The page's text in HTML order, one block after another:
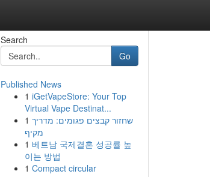
Search
Go
Published News
1 iGetVapeStore: Your Top
Virtual Vape Destinat...
1 שחזור קבצים פגומים: מדריך
מקיף
1 베트남 국제결혼 성공률 높
이는 방법
1 Compact circular